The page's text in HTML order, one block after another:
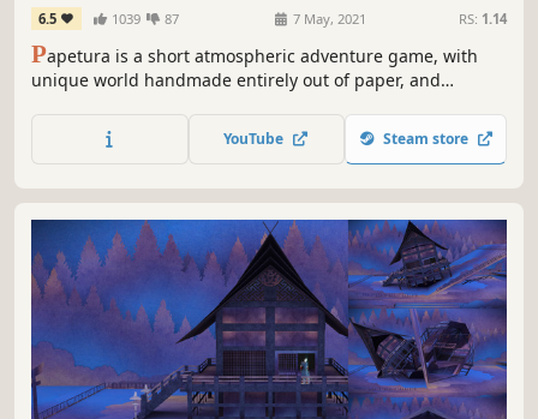
6.5 1039 87 7 May, 2021 RS: 1.14
Papetura is a short atmospheric adventure game, with
unique world handmade entirely out of paper, and
creatures whose house is in danger of being burned
YouTube Steam store